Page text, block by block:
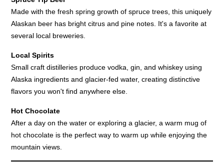
Made with the fresh spring growth of spruce trees, this uniquely
Alaskan beer has bright citrus and pine notes. It's a favorite at
several local breweries.
Local Spirits
Small craft distilleries produce vodka, gin, and whiskey using
Alaska ingredients and glacier-fed water, creating distinctive
flavors you won't find anywhere else.
Hot Chocolate
After a day on the water or exploring a glacier, a warm mug of
hot chocolate is the perfect way to warm up while enjoying the
mountain views.